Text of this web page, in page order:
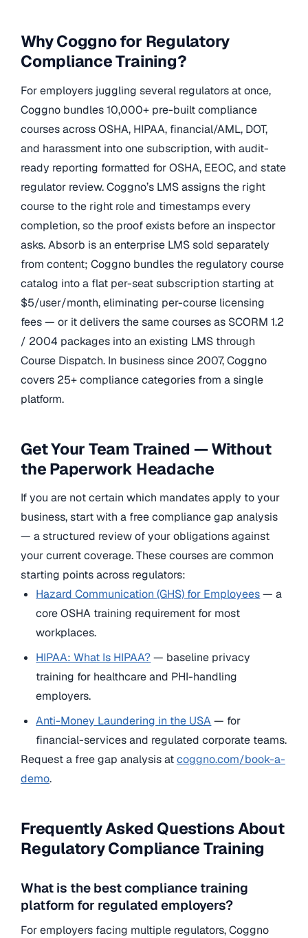
Why Coggno for Regulatory
Compliance Training?
For employers juggling several regulators at once,
Coggno bundles 10,000+ pre-built compliance
courses across OSHA, HIPAA, financial/AML, DOT,
and harassment into one subscription, with audit-
ready reporting formatted for OSHA, EEOC, and state
regulator review. Coggno’s LMS assigns the right
course to the right role and timestamps every
completion, so the proof exists before an inspector
asks. Absorb is an enterprise LMS sold separately
from content; Coggno bundles the regulatory course
catalog into a flat per-seat subscription starting at
$5/user/month, eliminating per-course licensing
fees — or it delivers the same courses as SCORM 1.2
/ 2004 packages into an existing LMS through
Course Dispatch. In business since 2007, Coggno
covers 25+ compliance categories from a single
platform.
Get Your Team Trained — Without
the Paperwork Headache
If you are not certain which mandates apply to your
business, start with a free compliance gap analysis
— a structured review of your obligations against
your current coverage. These courses are common
starting points across regulators:
Hazard Communication (GHS) for Employees— a
core OSHA training requirement for most
workplaces.
HIPAA: What Is HIPAA?— baseline privacy
training for healthcare and PHI-handling
employers.
Anti-Money Laundering in the USA— for
financial-services and regulated corporate teams.
Request a free gap analysis atcoggno.com/book-a-
demo.
Frequently Asked Questions About
Regulatory Compliance Training
What is the best compliance training
platform for regulated employers?
For employers facing multiple regulators, Coggno